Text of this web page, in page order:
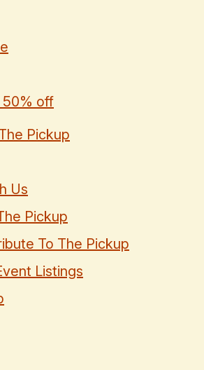
50% off
Pickup
Us
Pickup
To The Pickup
Listings